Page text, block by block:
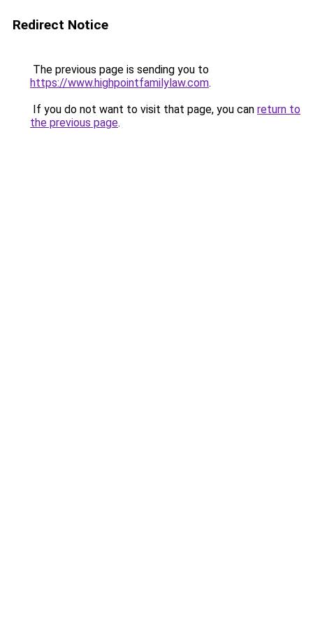
Redirect Notice
The previous page is sending you to
https://www.highpointfamilylaw.com.
If you do not want to visit that page, you can return to
the previous page.